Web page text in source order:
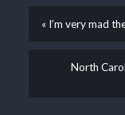
« I’m very mad
North